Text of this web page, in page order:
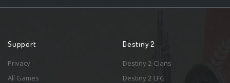
Support
Privacy
All Games
Destiny 2
Destiny 2 Clans
Destiny 2 LFG